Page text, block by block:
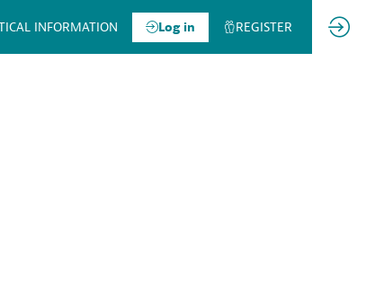
INFORMATION Log in REGISTER